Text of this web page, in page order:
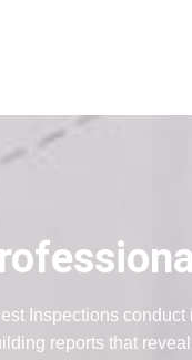
Inspections
reports that